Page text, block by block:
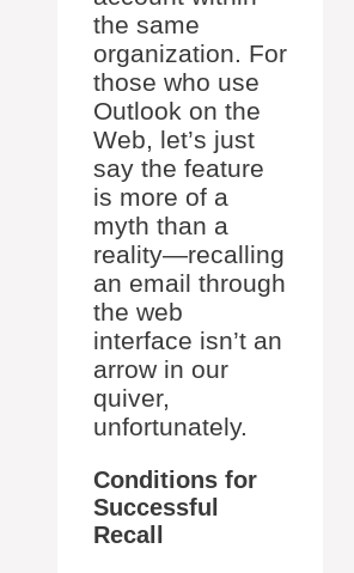
the same
organization. For
those who use
Outlook on the
Web, let’s just
say the feature
is more of a
myth than a
reality—recalling
an email through
the web
interface isn’t an
arrow in our
quiver,
unfortunately.
Conditions for
Successful
Recall